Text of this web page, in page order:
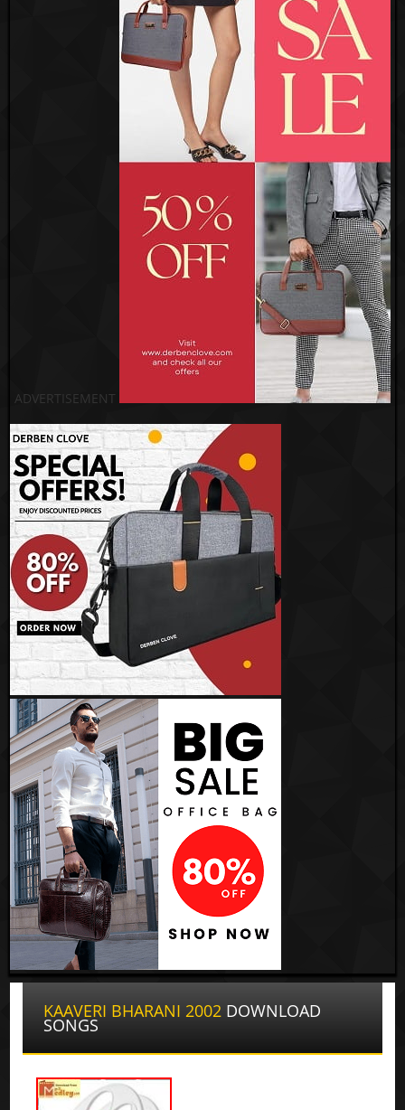
ADVERTISEMENT
KAAVERI BHARANI 2002 DOWNLOAD
SONGS